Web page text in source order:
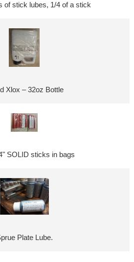
of stick lubes, 1/4 of a stick
Xlox – 32oz Bottle
SOLID sticks in bags
Plate Lube.